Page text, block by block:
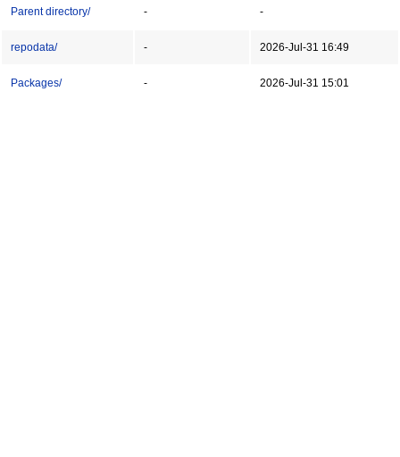
Parent directory/ - -
repodata/ - 2026-Jul-31 16:49
Packages/ - 2026-Jul-31 15:01